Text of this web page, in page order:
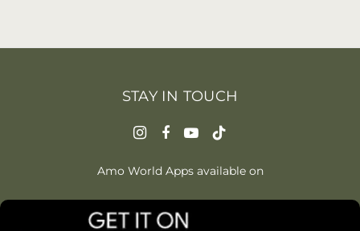
STAY IN TOUCH
Amo World Apps available on